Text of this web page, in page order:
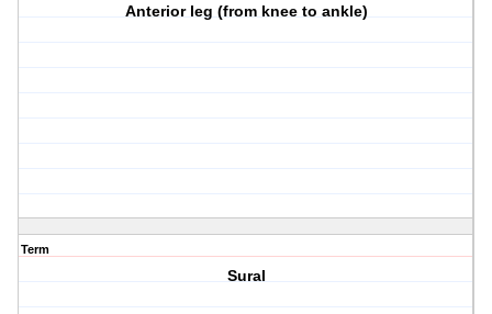
Anterior leg (from knee to ankle)
Term
Sural